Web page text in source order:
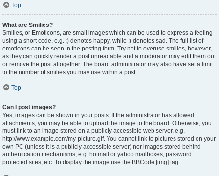
Top
What are Smilies?
Smilies, or Emoticons, are small images which can be used to express a feeling
using a short code, e.g. :) denotes happy, while :( denotes sad. The full list of
emoticons can be seen in the posting form. Try not to overuse smilies, however,
as they can quickly render a post unreadable and a moderator may edit them out
or remove the post altogether. The board administrator may also have set a limit
to the number of smilies you may use within a post.
Top
Can I post images?
Yes, images can be shown in your posts. If the administrator has allowed
attachments, you may be able to upload the image to the board. Otherwise, you
must link to an image stored on a publicly accessible web server, e.g.
http://www.example.com/my-picture.gif. You cannot link to pictures stored on your
own PC (unless it is a publicly accessible server) nor images stored behind
authentication mechanisms, e.g. hotmail or yahoo mailboxes, password
protected sites, etc. To display the image use the BBCode [img] tag.